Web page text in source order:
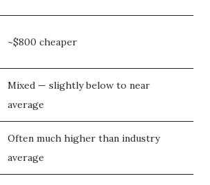
~$800 cheaper
Mixed — slightly below to near
average
Often much higher than industry
average